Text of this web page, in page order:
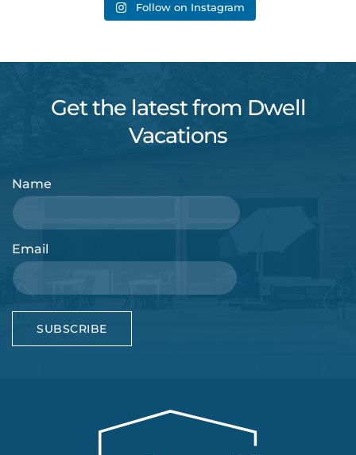
Follow on Instagram
Get the latest from Dwell
Vacations
Name
Email
SUBSCRIBE